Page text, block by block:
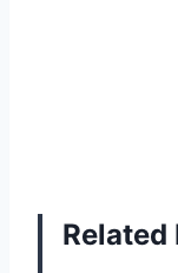
Related